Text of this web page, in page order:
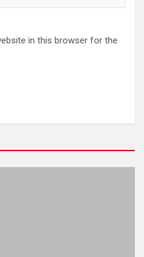
in this browser for the